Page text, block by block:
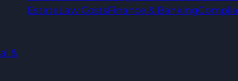
&
EstateLaw CostsFinance & Banking